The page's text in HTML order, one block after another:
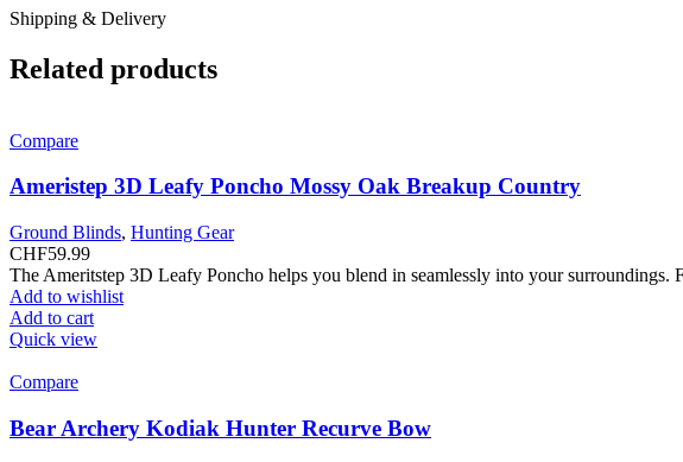
Shipping & Delivery
Related products
Compare
Ameristep 3D Leafy Poncho Mossy Oak Breakup Country
Ground Blinds, Hunting Gear
CHF59.99
The Ameritstep 3D Leafy Poncho helps you blend in seamlessly into your
Add to wishlist
Add to cart
Quick view
Compare
Bear Archery Kodiak Hunter Recurve Bow